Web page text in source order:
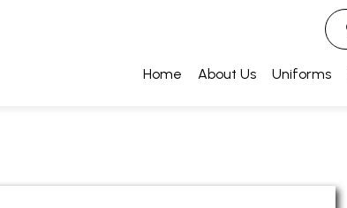
Home About Us Uniforms